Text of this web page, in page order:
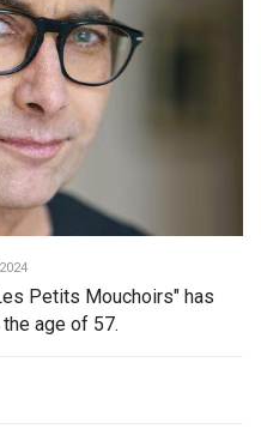
Petits Mouchoirs" has
age of 57.